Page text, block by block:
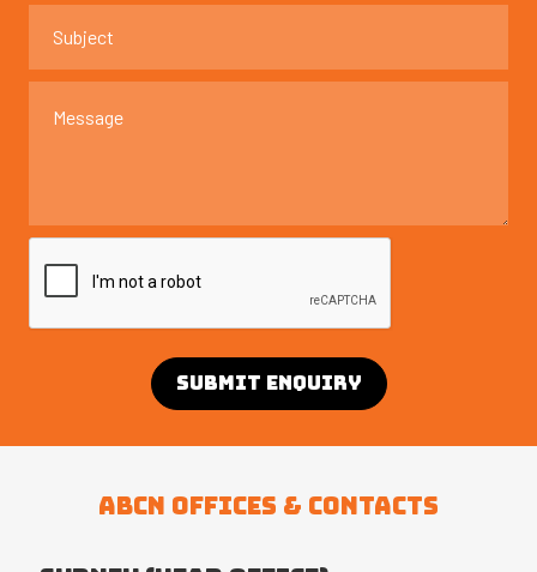
ABCN OFFICES & CONTACTS